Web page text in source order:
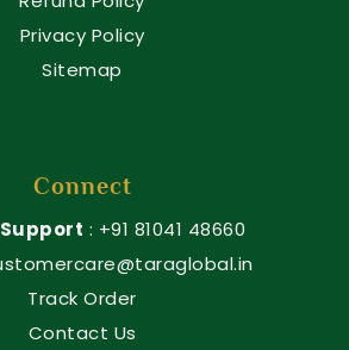
Privacy Policy
Sitemap
Connect
: +91 81041 48660
Track Order
Contact Us